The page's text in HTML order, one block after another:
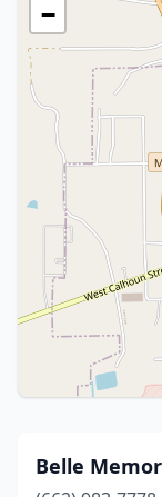
−
Belle